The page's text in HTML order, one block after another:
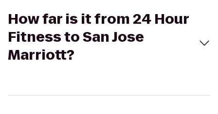
How far is it from 24 Hour
Fitness to San Jose
Marriott?